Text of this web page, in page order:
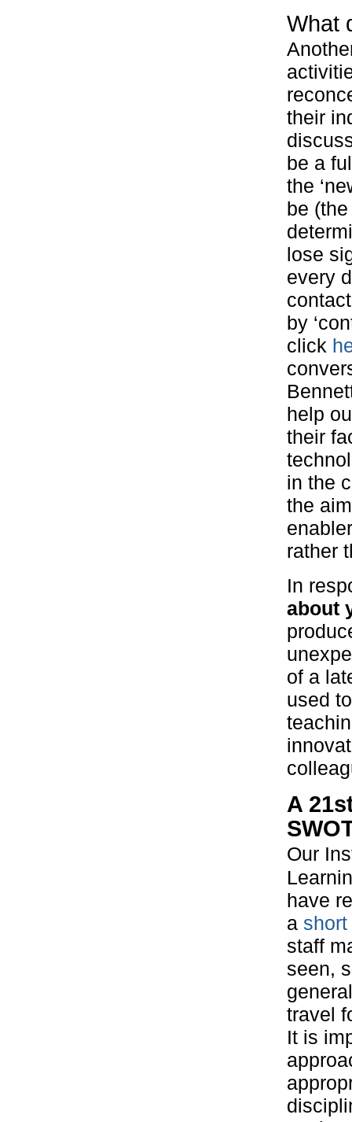
What
their
be a
the
be
lose
every
by
click
help
their
in the
the
rather
In
about
of a
used
A
Our
have
a
staff
seen,
travel
It is